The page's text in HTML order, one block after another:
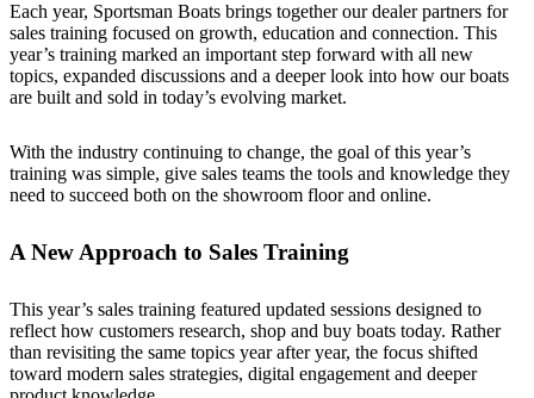
Each year, Sportsman Boats brings together our dealer partners for
sales training focused on growth, education and connection. This
year’s training marked an important step forward with all new
topics, expanded discussions and a deeper look into how our boats
are built and sold in today’s evolving market.
With the industry continuing to change, the goal of this year’s
training was simple, give sales teams the tools and knowledge they
need to succeed both on the showroom floor and online.
A New Approach to Sales Training
This year’s sales training featured updated sessions designed to
reflect how customers research, shop and buy boats today. Rather
than revisiting the same topics year after year, the focus shifted
toward modern sales strategies, digital engagement and deeper